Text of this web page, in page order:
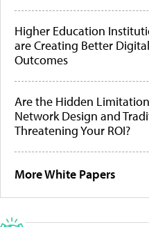
Higher Education
are Creating Better
Outcomes
Are the Hidden
Network Design and
Threatening Your ROI?
More White Papers